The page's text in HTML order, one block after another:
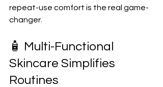
repeat-use comfort is the real game-
changer.
🧴 Multi-Functional
Skincare Simplifies
Routines